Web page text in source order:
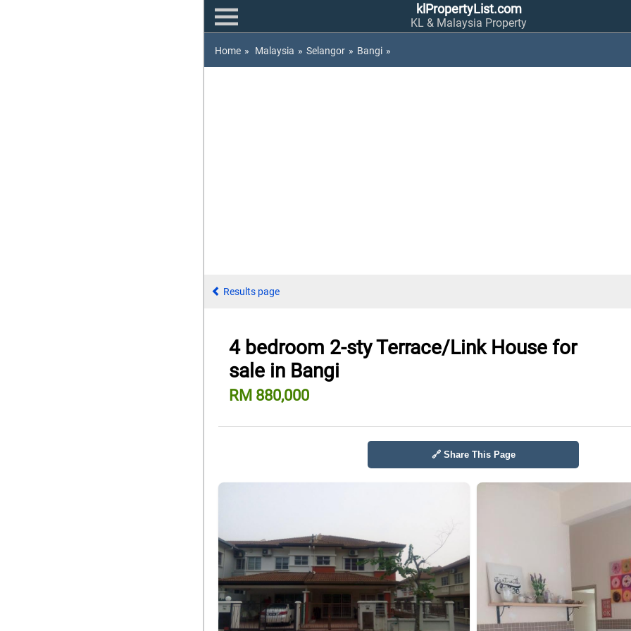
klPropertyList.com
KL & Malaysia Property
Home » Malaysia » Selangor » Bangi »
Results page
4 bedroom 2-sty Terrace/Link House for
sale in Bangi
RM 880,000
🔗 Share This Page